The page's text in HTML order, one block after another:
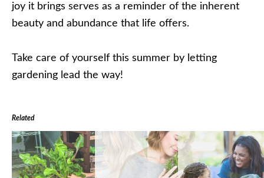
joy it brings serves as a reminder of the inherent
beauty and abundance that life offers.
Take care of yourself this summer by letting
gardening lead the way!
Related